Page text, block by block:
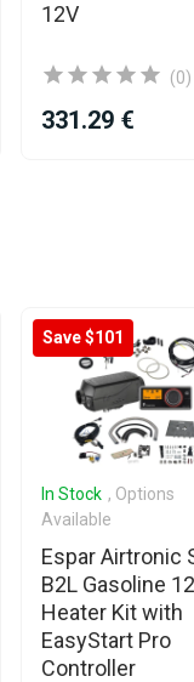
12V
(0)
331.29 €
Save $101
In Stock , Options
Available
Espar Airtronic
B2L Gasoline
Heater Kit with
EasyStart Pro
Controller